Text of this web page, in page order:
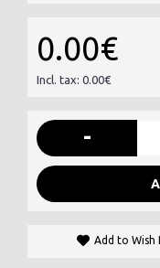
0.00€
Incl. tax: 0.00€
-
Add to Wish